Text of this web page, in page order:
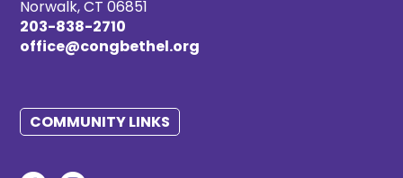
Norwalk, CT 06851
203-838-2710
office@congbethel.org
COMMUNITY LINKS